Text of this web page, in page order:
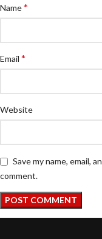
Name*
Email *
Website
Save my name, email,
comment.